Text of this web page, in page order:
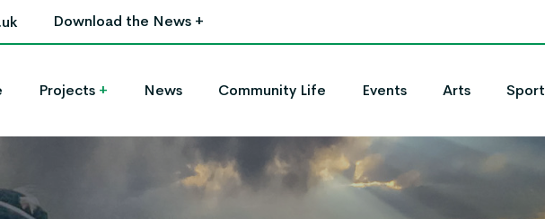
Download the News +
Projects + News Community Life Events Arts Sport